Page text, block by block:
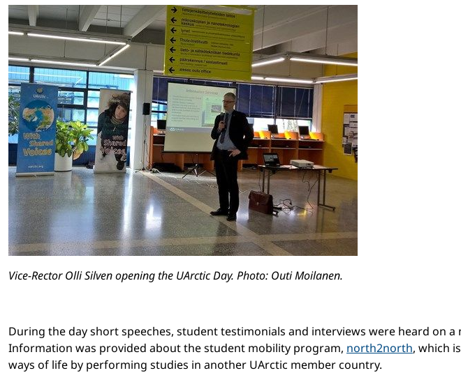
Vice-Rector Olli Silven opening the UArctic Day. Photo: Outi Moilanen.
During the day short speeches, student testimonials and interviews were heard on
Information was provided about the student mobility program, north2north, which
ways of life by performing studies in another UArctic member country.